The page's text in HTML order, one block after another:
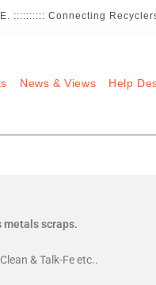
:::::::::: Connecting
News & Views Help
metals scraps.
& Talk-Fe etc..